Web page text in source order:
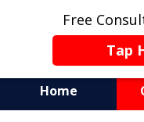
Free
Tap
Home